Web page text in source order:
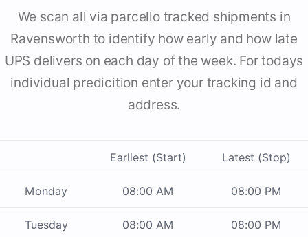
We scan all via parcello tracked shipments in
Ravensworth to identify how early and how late
UPS delivers on each day of the week. For todays
individual predicition enter your tracking id and
address.
Earliest (Start) Latest (Stop)
Monday 08:00 AM 08:00 PM
Tuesday 08:00 AM 08:00 PM